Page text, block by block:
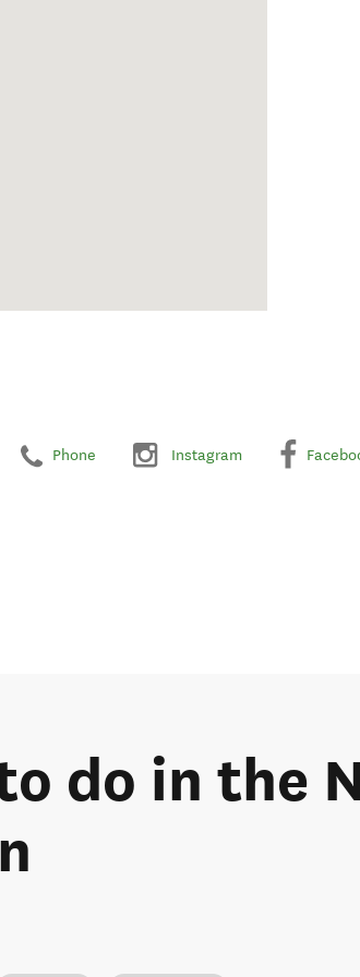
Phone Instagram
do in the